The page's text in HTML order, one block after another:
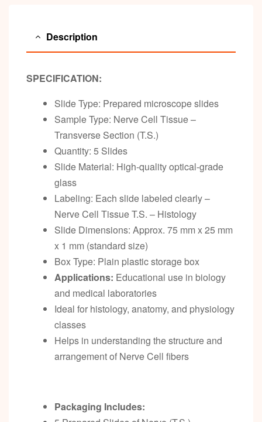
Description
SPECIFICATION:
Slide Type: Prepared microscope slides
Sample Type: Nerve Cell Tissue –
Transverse Section (T.S.)
Quantity: 5 Slides
Slide Material: High-quality optical-grade
glass
Labeling: Each slide labeled clearly –
Nerve Cell Tissue T.S. – Histology
Slide Dimensions: Approx. 75 mm x 25 mm
x 1 mm (standard size)
Box Type: Plain plastic storage box
Applications: Educational use in biology
and medical laboratories
Ideal for histology, anatomy, and physiology
classes
Helps in understanding the structure and
arrangement of Nerve Cell fibers
Packaging Includes: